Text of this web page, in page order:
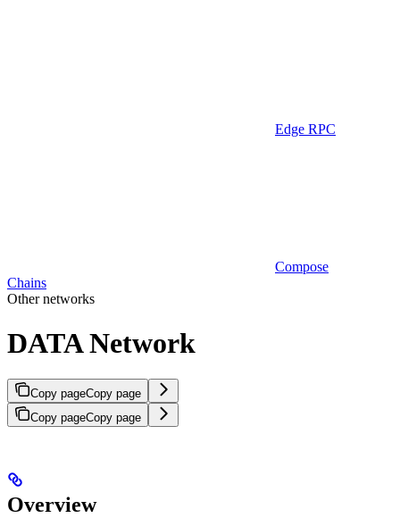
Edge RPC
Compose
Chains
Other networks
DATA Network
Copy pageCopy page
Copy pageCopy page
Overview